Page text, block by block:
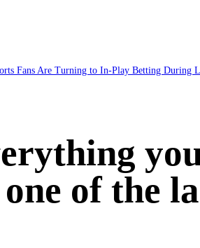
Fans Are Turning to In-Play Betting During
of the